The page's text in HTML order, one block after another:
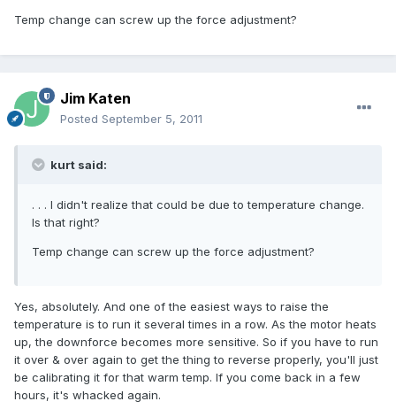
Temp change can screw up the force adjustment?
Jim Katen
Posted September 5, 2011
kurt said:
. . . I didn't realize that could be due to temperature change.
Is that right?
Temp change can screw up the force adjustment?
Yes, absolutely. And one of the easiest ways to raise the
temperature is to run it several times in a row. As the motor heats
up, the downforce becomes more sensitive. So if you have to run
it over & over again to get the thing to reverse properly, you'll just
be calibrating it for that warm temp. If you come back in a few
hours, it's whacked again.